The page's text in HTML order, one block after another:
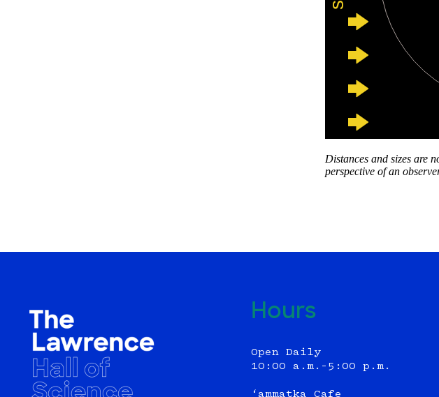
Hours
Open Daily
10:00 a.m.–5:00 p.m.
‘ammatka Cafe